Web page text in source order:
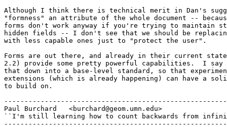
Although I think there is technical merit in Dan's
"formness" an attribute of the whole document --
forms don't work anyway if you're trying to maintain
hidden fields -- I don't see that we should be
with less capable ones just to "protect the user".
Forms are out there, and already in their current
2.2) provide some pretty powerful capabilities.  I
that down into a base-level standard, so that
extensions (which is already happening) can have a
to build on.
Paul Burchard	<burchard@geom.umn.edu>
``I'm still learning how to count backwards from